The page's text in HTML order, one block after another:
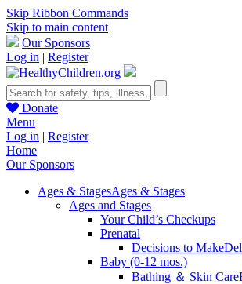
Skip Ribbon Commands
Skip to main content
Our Sponsors
Log in | Register
Donate
Menu
Log in | Register
Home
Our Sponsors
Ages & StagesAges & Stages
Ages and Stages
Your Child’s Checkups
Prenatal
Decisions to Make
Baby (0-12 mos.)
Bathing ＆ Skin Care